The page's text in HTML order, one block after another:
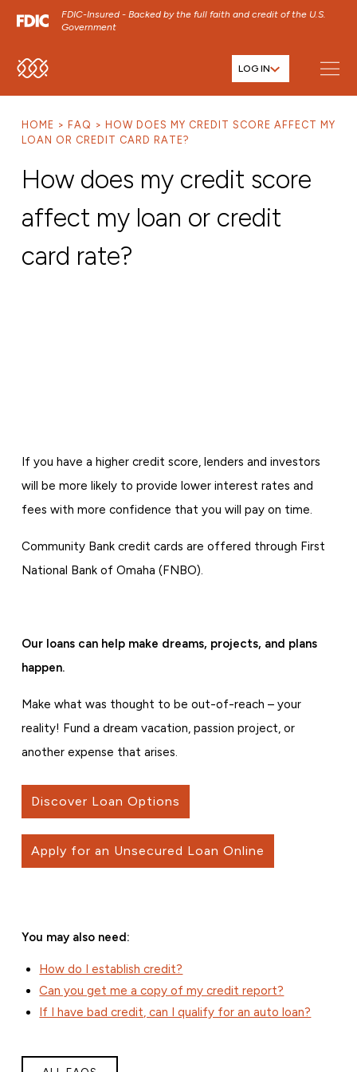
FDIC-Insured - Backed by the full faith and credit of the U.S.
Government
SKIP TO MAIN MENU
SKIP TO FOOTER CONTENT
LOG IN
HOME FAQ
HOW DOES MY CREDIT SCORE AFFECT MY
LOAN OR CREDIT CARD RATE?
How does my credit score
affect my loan or credit
card rate?
If you have a higher credit score, lenders and investors
will be more likely to provide lower interest rates and
fees with more confidence that you will pay on time.
Community Bank credit cards are offered through First
National Bank of Omaha (FNBO).
Our loans can help make dreams, projects, and plans
happen.
Make what was thought to be out-of-reach – your
reality! Fund a dream vacation, passion project, or
another expense that arises.
Discover Loan Options
Apply for an Unsecured Loan Online
You may also need:
How do I establish credit?
Can you get me a copy of my credit report?
If I have bad credit, can I qualify for an auto loan?